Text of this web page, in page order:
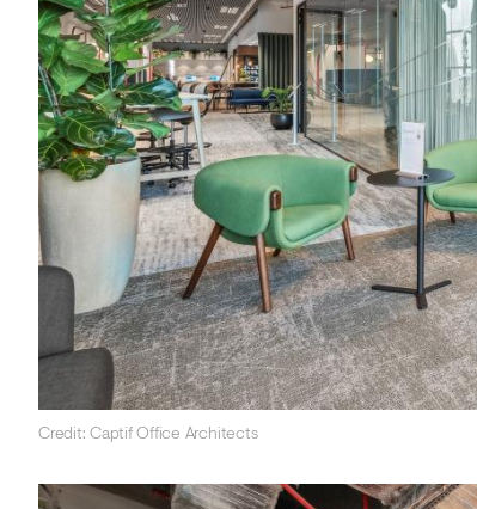
Credit: Captif Office Architects